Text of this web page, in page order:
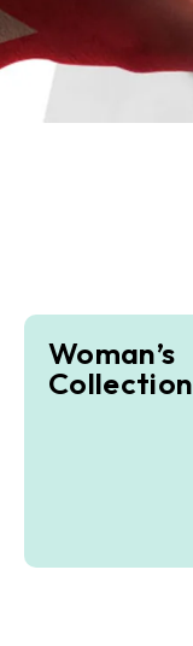
Woman’s
Collection